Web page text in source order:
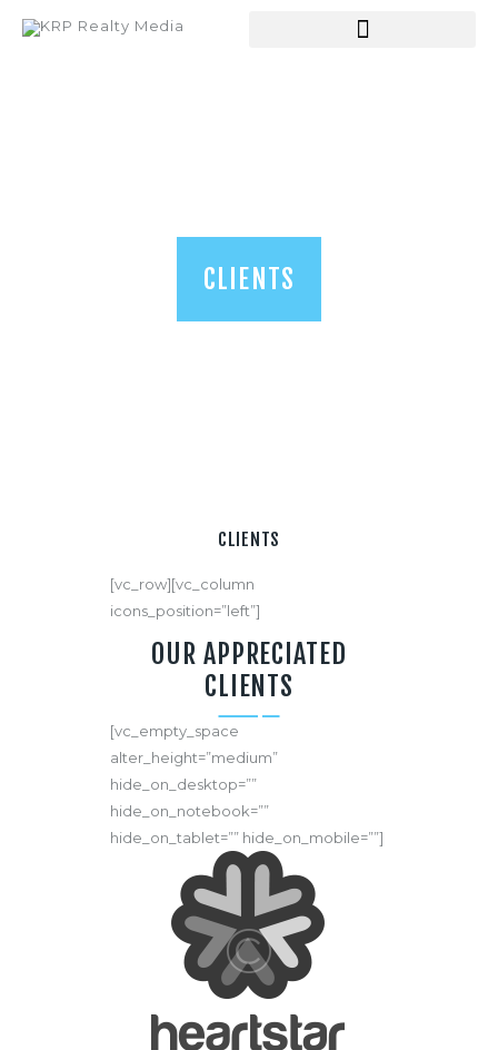
CLIENTS
CLIENTS
[vc_row][vc_column
icons_position=”left”]
OUR APPRECIATED
CLIENTS
[vc_empty_space
alter_height=”medium”
hide_on_desktop=””
hide_on_notebook=””
hide_on_tablet=”” hide_on_mobile=””]